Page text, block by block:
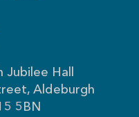
Hall
Aldeburgh
5BN